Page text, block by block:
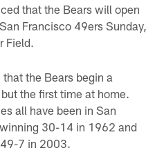
that the Bears will open
Francisco 49ers Sunday,
Field.
the Bears begin a
the first time at home.
all have been in San
30-14 in 1962 and
7 in 2003.